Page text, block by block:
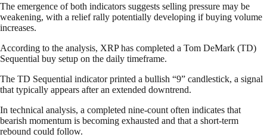
The emergence of both indicators suggests selling pressure may be
weakening, with a relief rally potentially developing if buying volume
increases.
According to the analysis, XRP has completed a Tom DeMark (TD)
Sequential buy setup on the daily timeframe.
The TD Sequential indicator printed a bullish “9” candlestick, a signal
that typically appears after an extended downtrend.
In technical analysis, a completed nine-count often indicates that
bearish momentum is becoming exhausted and that a short-term
rebound could follow.